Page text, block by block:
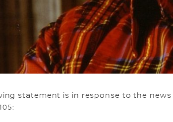
statement is in response to the